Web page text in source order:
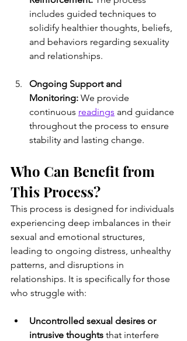
includes guided techniques to
solidify healthier thoughts, beliefs,
and behaviors regarding sexuality
and relationships.
Ongoing Support and
Monitoring: We provide
continuous readings and guidance
throughout the process to ensure
stability and lasting change.
Who Can Benefit from
This Process?
This process is designed for individuals
experiencing deep imbalances in their
sexual and emotional structures,
leading to ongoing distress, unhealthy
patterns, and disruptions in
relationships. It is specifically for those
who struggle with:
Uncontrolled sexual desires or
intrusive thoughts that interfere